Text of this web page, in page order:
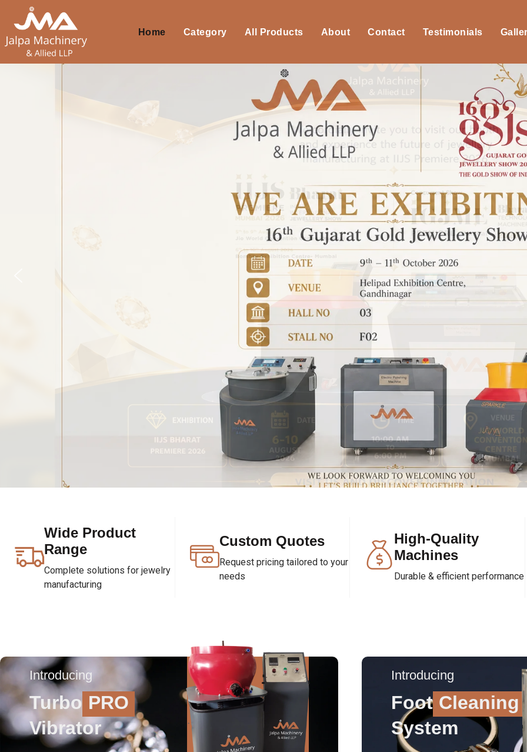
Home Category All Products About Contact Testimonials
Wide Product
Range
Complete solutions for jewelry
manufacturing
Custom Quotes
Request pricing tailored to your
needs
High-Quality
Machines
Durable & efficient performance
Introducing
Turbo PRO
Vibrator
Introducing
Foot Cleaning
System